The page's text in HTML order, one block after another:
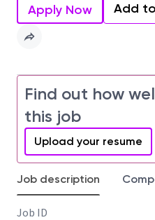
Apply Now Add
Find out how
this job
Upload your resume
Job description
Job ID